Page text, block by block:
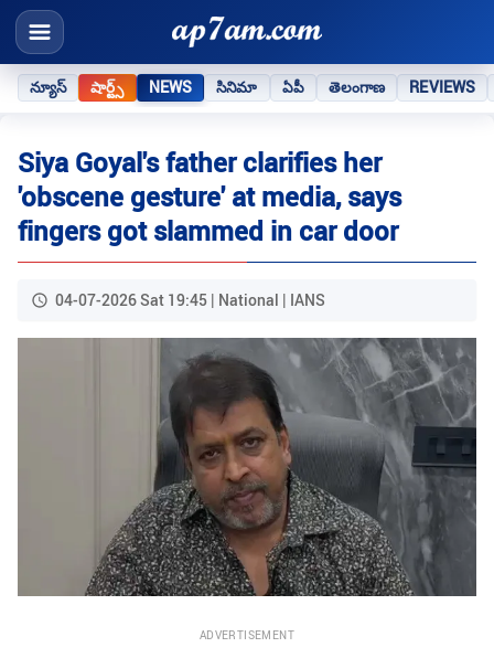
న్యూస్ షార్ట్స్ NEWS సినిమా ఏపీ తెలంగాణ REVIEWS
Siya Goyal's father clarifies her
'obscene gesture' at media, says
fingers got slammed in car door
04-07-2026 Sat 19:45 | National | IANS
ADVERTISEMENT